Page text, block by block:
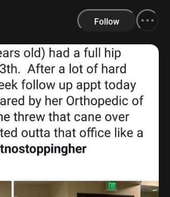
Follow